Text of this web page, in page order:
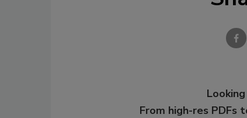
From high-res PDFs